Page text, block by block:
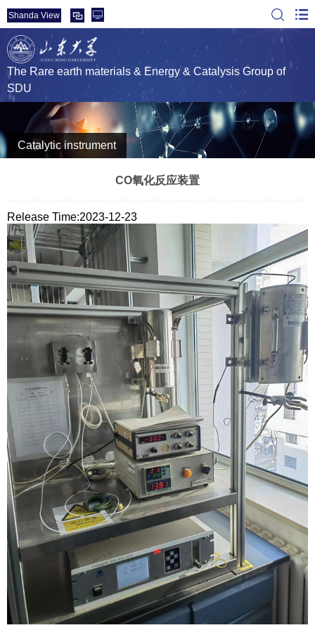
Shanda View
The Rare earth materials & Energy & Catalysis Group of
SDU
Catalytic instrument
CO氧化反应装置
Release Time:2023-12-23